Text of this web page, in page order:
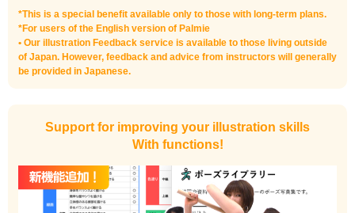
*This is a special benefit available only to those with long-term plans.
*For users of the English version of Palmie
• Our illustration Feedback service is available to those living outside
of Japan. However, feedback and advice from instructors will generally
be provided in Japanese.
Support for improving your illustration skills
With functions!